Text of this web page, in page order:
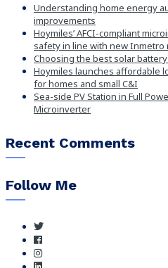
Understanding home energy
improvements
Hoymiles’ AFCI-compliant
safety in line with new Inmetro
Choosing the best solar
Hoymiles launches affordable
for homes and small C&I
Sea-side PV Station in Full
Microinverter
Recent Comments
Follow Me